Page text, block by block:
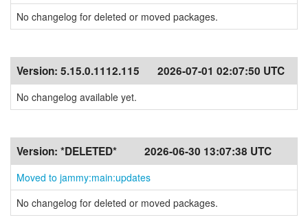
No changelog for deleted or moved packages.
Version: 5.15.0.1112.115 2026-07-01 02:07:50 UTC
No changelog available yet.
Version: *DELETED* 2026-06-30 13:07:38 UTC
Moved to jammy:main:updates
No changelog for deleted or moved packages.